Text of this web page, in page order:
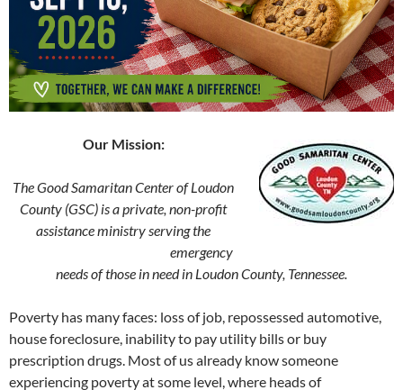
Our Mission:
The Good Samaritan Center of Loudon
County (GSC) is a private, non-profit
assistance ministry serving the
emergency
needs of those in need in Loudon County, Tennessee.
Poverty has many faces: loss of job, repossessed automotive,
house foreclosure, inability to pay utility bills or buy
prescription drugs. Most of us already know someone
experiencing poverty at some level, where heads of